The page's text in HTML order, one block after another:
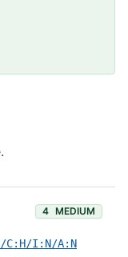
4 MEDIUM
C:H/I:N/A:N